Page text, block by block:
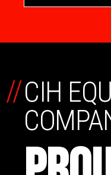
CIH
//